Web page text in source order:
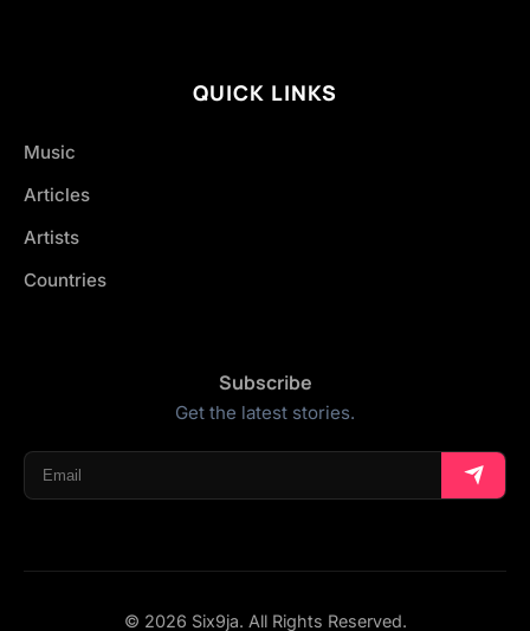
QUICK LINKS
Music
Articles
Artists
Countries
Subscribe
Get the latest stories.
© 2026 Six9ja. All Rights Reserved.